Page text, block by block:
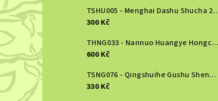
b
a
r
TSHU005 -
300 Kč
THNG033 - Nannuo Huangye Hongcha 2024
600 Kč
TSNG076 - Qingshuihe Gushu Shengcha 2024
330 Kč